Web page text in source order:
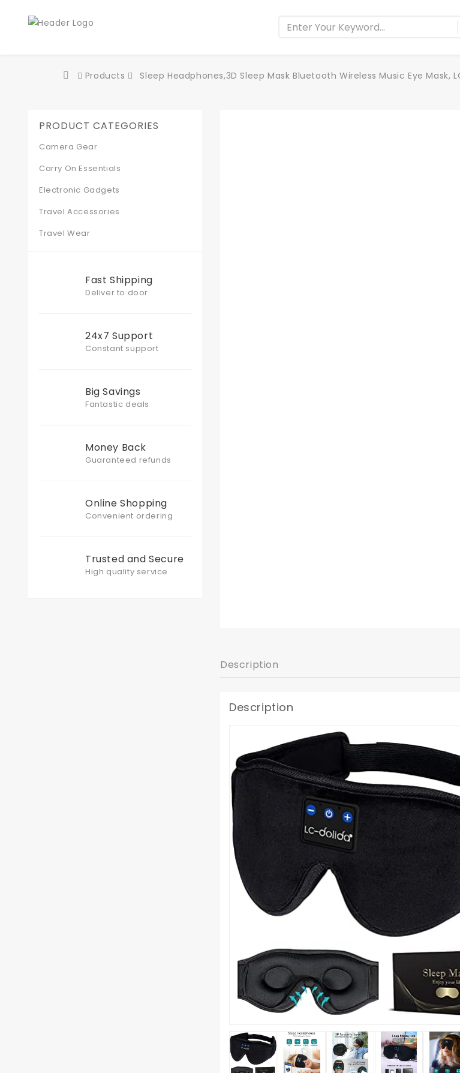
Products
Sleep Headphones,3D Sleep Mask Bluetooth Wireless Music Eye
Description
Description
PRODUCT CATEGORIES
Camera Gear
Carry On Essentials
Electronic Gadgets
Travel Accessories
Travel Wear
Fast Shipping
Deliver to door
24x7 Support
Constant support
Big Savings
Fantastic deals
Money Back
Guaranteed refunds
Online Shopping
Convenient ordering
Trusted and Secure
High quality service